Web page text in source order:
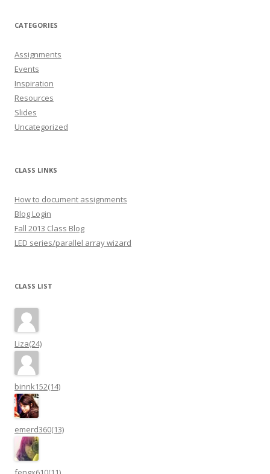
CATEGORIES
Assignments
Events
Inspiration
Resources
Slides
Uncategorized
CLASS LINKS
How to document assignments
Blog Login
Fall 2013 Class Blog
LED series/parallel array wizard
CLASS LIST
Liza(24)
binnk152(14)
emerd360(13)